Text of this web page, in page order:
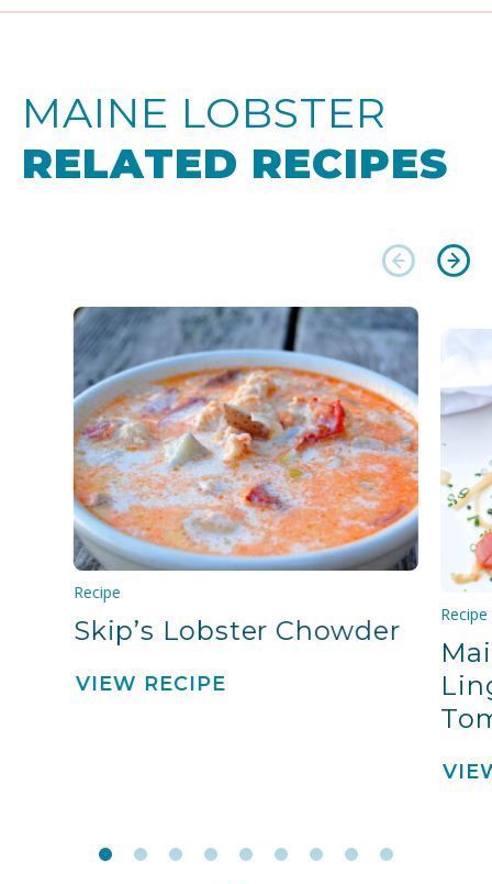
MAINE LOBSTER
RELATED RECIPES
Recipe
Skip’s Lobster Chowder
VIEW RECIPE
Recipe